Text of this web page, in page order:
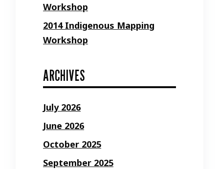
Workshop
2014 Indigenous Mapping
Workshop
ARCHIVES
July 2026
June 2026
October 2025
September 2025